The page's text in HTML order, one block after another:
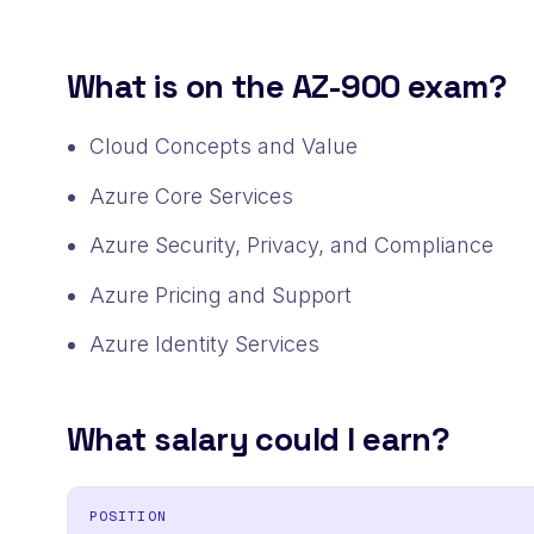
What is on the AZ-900 exam?
Cloud Concepts and Value
Azure Core Services
Azure Security, Privacy, and Compliance
Azure Pricing and Support
Azure Identity Services
What salary could I earn?
POSITION